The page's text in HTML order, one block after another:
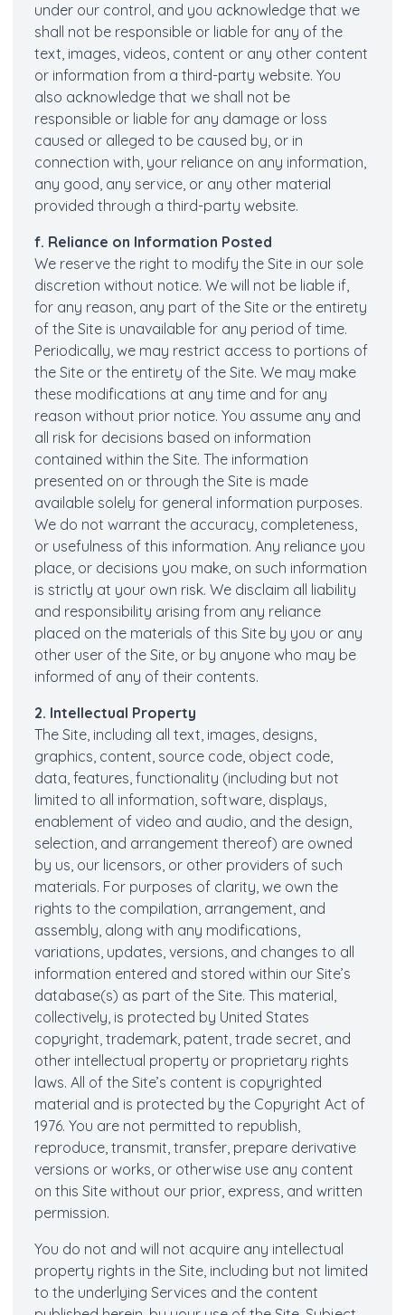
under our control, and you acknowledge that we
shall not be responsible or liable for any of the
text, images, videos, content or any other content
or information from a third-party website. You
also acknowledge that we shall not be
responsible or liable for any damage or loss
caused or alleged to be caused by, or in
connection with, your reliance on any information,
any good, any service, or any other material
provided through a third-party website.
f. Reliance on Information Posted
We reserve the right to modify the Site in our sole
discretion without notice. We will not be liable if,
for any reason, any part of the Site or the entirety
of the Site is unavailable for any period of time.
Periodically, we may restrict access to portions of
the Site or the entirety of the Site. We may make
these modifications at any time and for any
reason without prior notice. You assume any and
all risk for decisions based on information
contained within the Site. The information
presented on or through the Site is made
available solely for general information purposes.
We do not warrant the accuracy, completeness,
or usefulness of this information. Any reliance you
place, or decisions you make, on such information
is strictly at your own risk. We disclaim all liability
and responsibility arising from any reliance
placed on the materials of this Site by you or any
other user of the Site, or by anyone who may be
informed of any of their contents.
2. Intellectual Property
The Site, including all text, images, designs,
graphics, content, source code, object code,
data, features, functionality (including but not
limited to all information, software, displays,
enablement of video and audio, and the design,
selection, and arrangement thereof) are owned
by us, our licensors, or other providers of such
materials. For purposes of clarity, we own the
rights to the compilation, arrangement, and
assembly, along with any modifications,
variations, updates, versions, and changes to all
information entered and stored within our Site’s
database(s) as part of the Site. This material,
collectively, is protected by United States
copyright, trademark, patent, trade secret, and
other intellectual property or proprietary rights
laws. All of the Site’s content is copyrighted
material and is protected by the Copyright Act of
1976. You are not permitted to republish,
reproduce, transmit, transfer, prepare derivative
versions or works, or otherwise use any content
on this Site without our prior, express, and written
permission.
You do not and will not acquire any intellectual
property rights in the Site, including but not limited
to the underlying Services and the content